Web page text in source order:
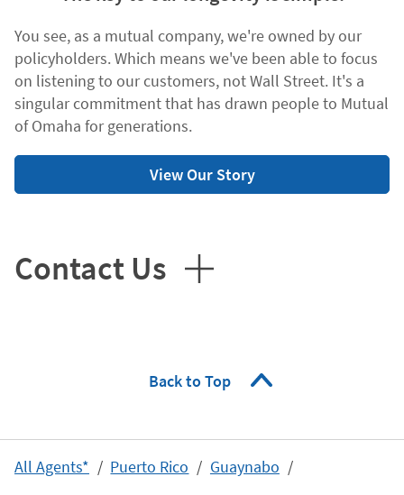
You see, as a mutual company, we're owned by our
policyholders. Which means we've been able to focus
on listening to our customers, not Wall Street. It's a
singular commitment that has drawn people to Mutual
of Omaha for generations.
View Our Story
Contact Us
Back to Top
All Agents* Puerto Rico
Guaynabo